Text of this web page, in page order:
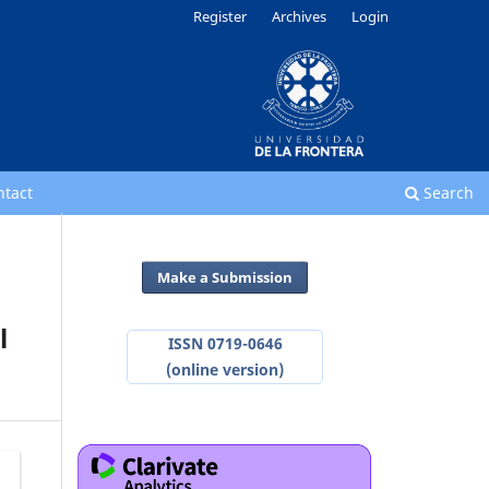
Search
Register Archives Login
Make a Submission
ISSN 0719-0646
(online version)